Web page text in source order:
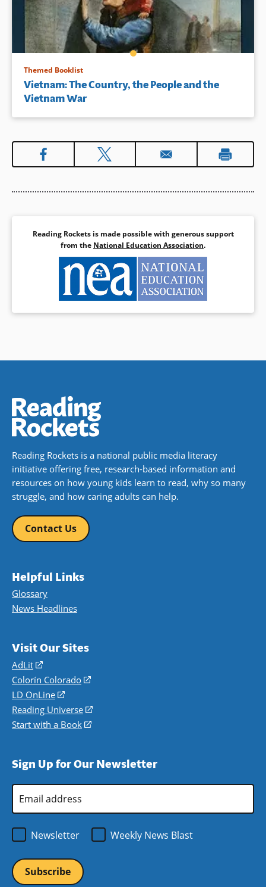
Themed Booklist
Vietnam: The Country, the People and the
Vietnam War
Reading Rockets is made possible with generous support
from the National Education Association.
Reading Rockets is a national public media literacy
initiative offering free, research-based information and
resources on how young kids learn to read, why so many
struggle, and how caring adults can help.
Contact Us
Helpful Links
Glossary
News Headlines
Visit Our Sites
AdLit
(opens
in
a
new
window)
Colorín Colorado
(opens
a
new
LD OnLine
(opens
in
a
Reading Universe
(opens
window)
Start with a Book
(opens
new
Sign Up for Our Newsletter
Address
Newsletter
Weekly News Blast